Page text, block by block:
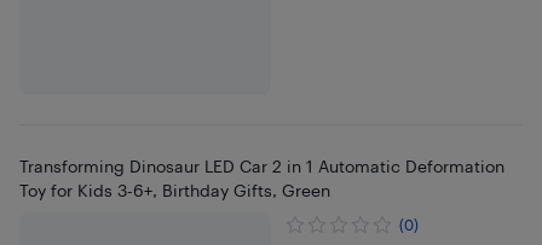
Transforming Dinosaur LED Car 2 in 1 Automatic Deformation
Toy for Kids 3-6+, Birthday Gifts, Green
(0)